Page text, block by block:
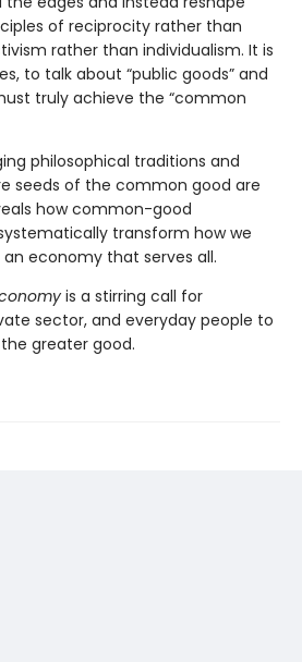
of reciprocity rather than
rather than individualism. It is
to talk about “public goods” and
truly achieve the “common
philosophical traditions and
seeds of the common good are
how common-good
transform how we
economy that serves all.
is a stirring call for
sector, and everyday people to
greater good.